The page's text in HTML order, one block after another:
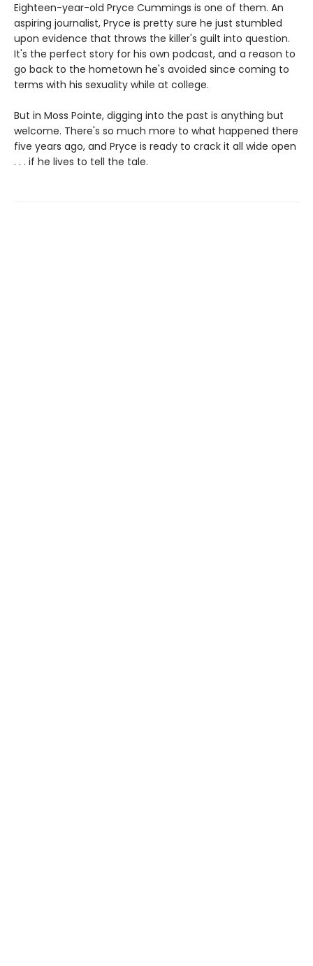
Eighteen-year-old Pryce Cummings is one of them. An
aspiring journalist, Pryce is pretty sure he just stumbled
upon evidence that throws the killer's guilt into question.
It's the perfect story for his own podcast, and a reason to
go back to the hometown he's avoided since coming to
terms with his sexuality while at college.
But in Moss Pointe, digging into the past is anything but
welcome. There's so much more to what happened there
five years ago, and Pryce is ready to crack it all wide open
. . . if he lives to tell the tale.